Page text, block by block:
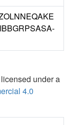
under a
4.0